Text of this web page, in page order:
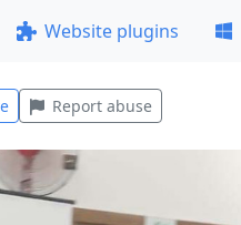
Website plugins
Report abuse